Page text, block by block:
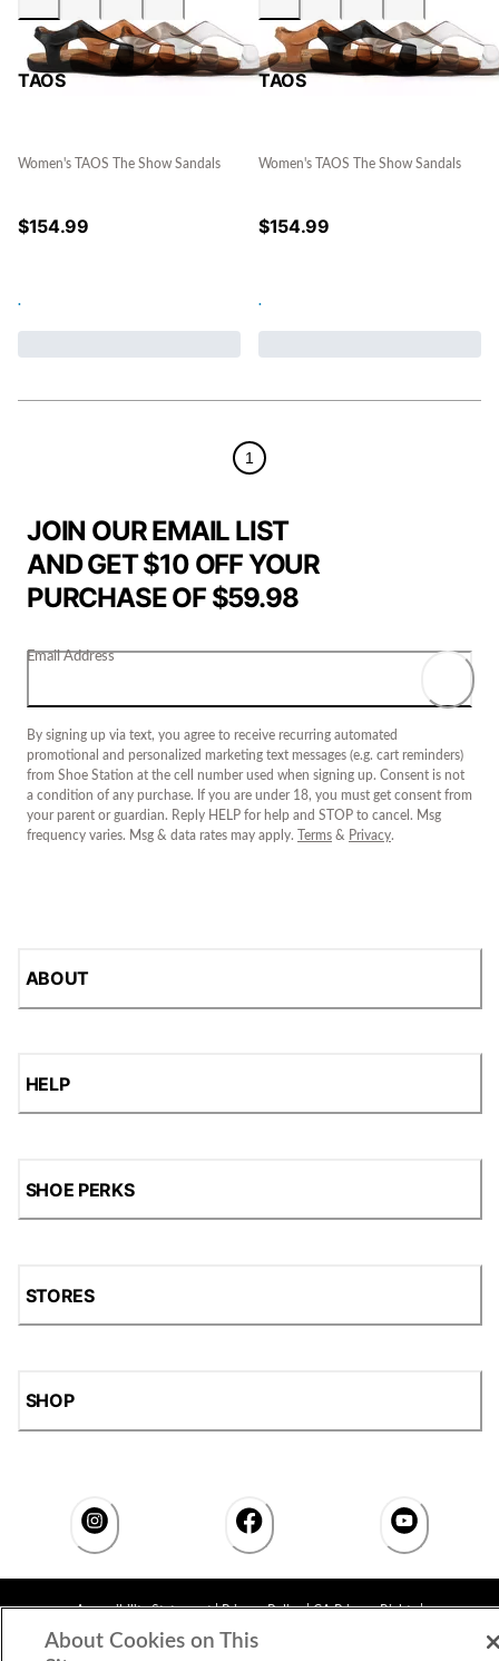
TAOS
Women's TAOS The Show Sandals
$154.99
.
TAOS
Women's TAOS The Show Sandals
$154.99
.
1
JOIN OUR EMAIL LIST
AND GET $10 OFF YOUR
PURCHASE OF $59.98
Email Address
By signing up via text, you agree to receive recurring automated
promotional and personalized marketing text messages (e.g. cart reminders)
from Shoe Station at the cell number used when signing up. Consent is not
a condition of any purchase. If you are under 18, you must get consent from
your parent or guardian. Reply HELP for help and STOP to cancel. Msg
frequency varies. Msg & data rates may apply.
Terms & Privacy.
ABOUT
HELP
SHOE PERKS
STORES
SHOP
Accessibility Statement|Privacy Policy|CA Privacy Rights|
Reserved.
About Cookies on This